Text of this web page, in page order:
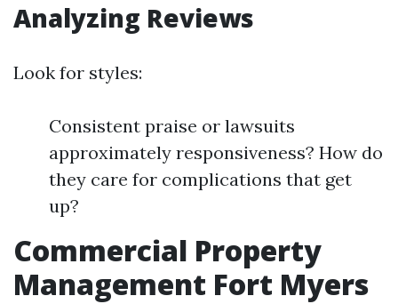
Analyzing Reviews
Look for styles:
Consistent praise or lawsuits
approximately responsiveness? How do
they care for complications that get
up?
Commercial Property
Management Fort Myers